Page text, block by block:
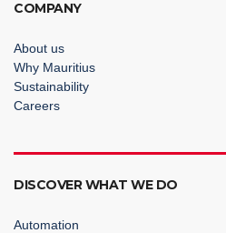
COMPANY
About us
Why Mauritius
Sustainability
Careers
DISCOVER WHAT WE DO
Automation